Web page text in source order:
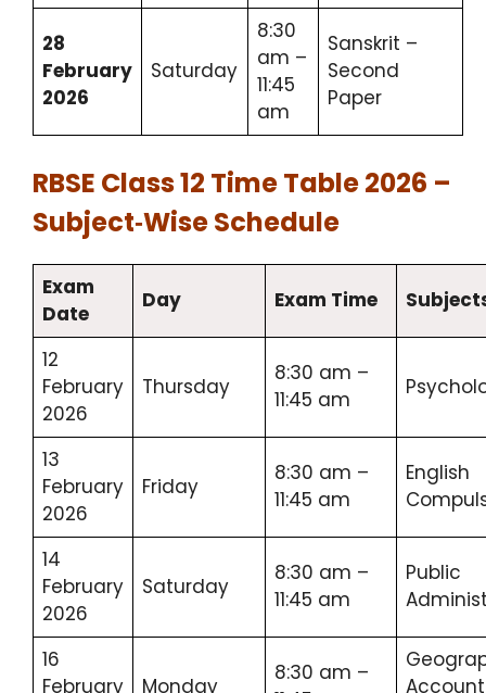
28
February
2026
Saturday
8:30
am –
11:45
am
Sanskrit –
Second
Paper
RBSE Class 12 Time Table 2026 –
Subject‑Wise Schedule
Exam
Date
Day Exam Time
12
February
2026
Thursday
8:30 am –
11:45 am
13
February
2026
Friday
8:30 am –
11:45 am
English
14
February
2026
Saturday
8:30 am –
11:45 am
Public
16
February
Monday
8:30 am –